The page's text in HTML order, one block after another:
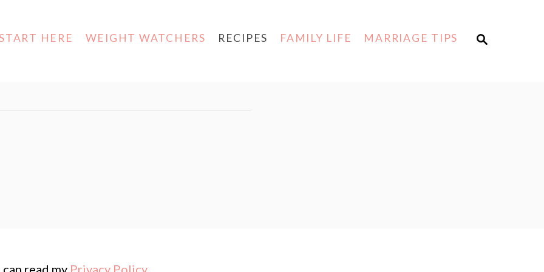
HERE WEIGHT WATCHERS RECIPES FAMILY LIFE MARRIAGE TIPS
S
read my Privacy Policy.